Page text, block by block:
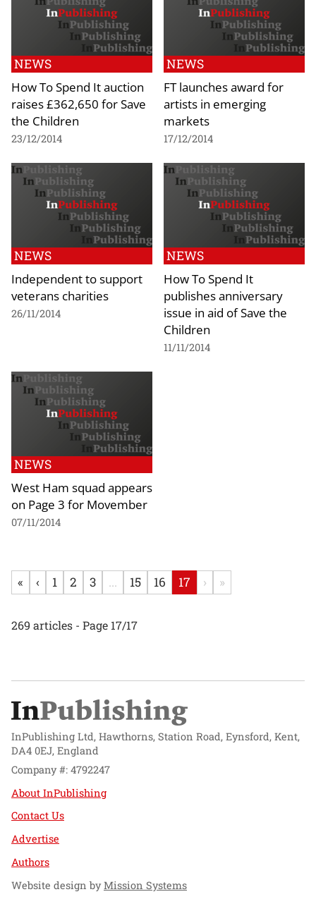
NEWS
How To Spend It auction
raises £362,650 for Save
the Children
23/12/2014
NEWS
FT launches award for
artists in emerging
markets
17/12/2014
NEWS
Independent to support
veterans charities
26/11/2014
NEWS
How To Spend It
publishes anniversary
issue in aid of Save the
Children
11/11/2014
NEWS
West Ham squad appears
on Page 3 for Movember
07/11/2014
« ‹ 1 2 3 ... 15 16 17 › »
269 articles - Page 17/17
InPublishing Ltd, Hawthorns, Station Road, Eynsford, Kent,
DA4 0EJ, England
Company #: 4792247
About InPublishing
Contact Us
Advertise
Authors
Website design byMission Systems